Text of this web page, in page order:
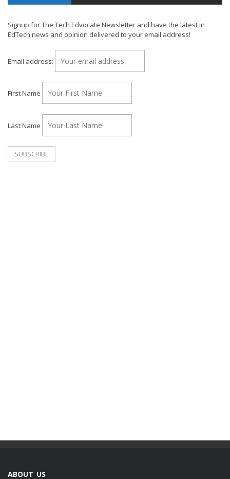
Signup for The Tech Edvocate Newsletter and have the latest in
EdTech news and opinion delivered to your email address!
Email address:
First Name
Last Name
ABOUT US